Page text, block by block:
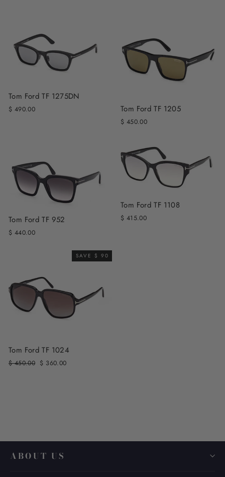
Tom Ford TF 1275DN
$ 490.00 Tom Ford TF 1205
$ 450.00
Tom Ford TF 952
$ 440.00
Tom Ford TF 1108
$ 415.00
SAVE $ 90
Tom Ford TF 1024
Regular
$ 450.00 Sale
$ 360.00
ABOUT US